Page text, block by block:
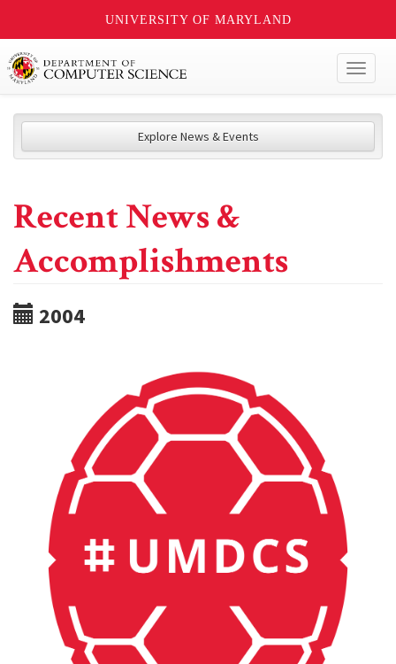
UNIVERSITY OF MARYLAND
Explore News & Events
Recent News &
Accomplishments
2004